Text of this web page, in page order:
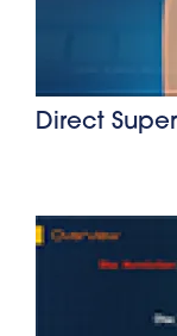
Direct